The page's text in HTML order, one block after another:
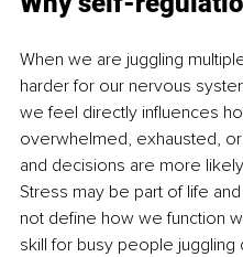
When we are juggling
harder for our nervous
we feel directly influences
overwhelmed, exhausted,
and decisions are more
Stress may be part of life
not define how we function
skill for busy people juggling